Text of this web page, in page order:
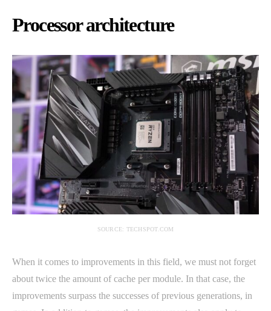
Processor architecture
SOURCE: TECHSPOT.COM
When it comes to improvements in this field, we must not forget
about twice the amount of cache per module. In that case, the
improvements surpass the successes of previous generations, in